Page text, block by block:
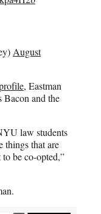
August
, Eastman
Bacon and the
law students
things that are
be co-opted,”